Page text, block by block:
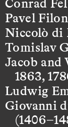
Pavel
Niccolò di
Tomislav
Jacob and
1863,
Ludwig
Giovanni